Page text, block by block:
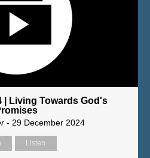
| Living Towards God's
- 29 December 2024
Listen